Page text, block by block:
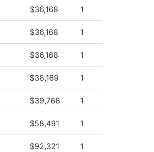
$36,168 1
$36,168 1
$36,168 1
$38,169 1
$39,768 1
$58,491 1
$92,321 1